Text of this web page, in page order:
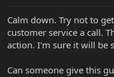
Calm down. Try not to
customer service a call.
action. I'm sure it will be
Can someone give this